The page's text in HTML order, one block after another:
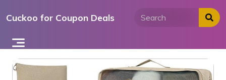
toCuckoo for Coupon Deals